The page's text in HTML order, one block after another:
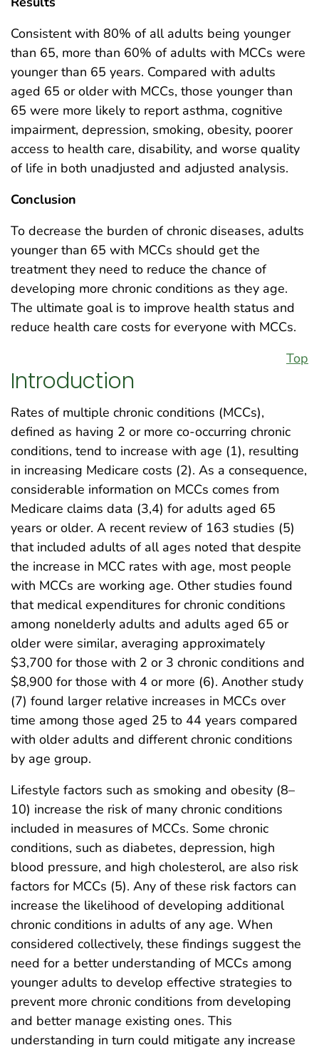
Consistent with 80% of all adults being younger
than 65, more than 60% of adults with MCCs were
younger than 65 years. Compared with adults
aged 65 or older with MCCs, those younger than
65 were more likely to report asthma, cognitive
impairment, depression, smoking, obesity, poorer
access to health care, disability, and worse quality
of life in both unadjusted and adjusted analysis.
Conclusion
To decrease the burden of chronic diseases, adults
younger than 65 with MCCs should get the
treatment they need to reduce the chance of
developing more chronic conditions as they age.
The ultimate goal is to improve health status and
reduce health care costs for everyone with MCCs.
Top
Introduction
Rates of multiple chronic conditions (MCCs),
defined as having 2 or more co-occurring chronic
conditions, tend to increase with age (1), resulting
in increasing Medicare costs (2). As a consequence,
considerable information on MCCs comes from
Medicare claims data (3,4) for adults aged 65
years or older. A recent review of 163 studies (5)
that included adults of all ages noted that despite
the increase in MCC rates with age, most people
with MCCs are working age. Other studies found
that medical expenditures for chronic conditions
among nonelderly adults and adults aged 65 or
older were similar, averaging approximately
$3,700 for those with 2 or 3 chronic conditions and
$8,900 for those with 4 or more (6). Another study
(7) found larger relative increases in MCCs over
time among those aged 25 to 44 years compared
with older adults and different chronic conditions
by age group.
Lifestyle factors such as smoking and obesity (8–
10) increase the risk of many chronic conditions
included in measures of MCCs. Some chronic
conditions, such as diabetes, depression, high
blood pressure, and high cholesterol, are also risk
factors for MCCs (5). Any of these risk factors can
increase the likelihood of developing additional
chronic conditions in adults of any age. When
considered collectively, these findings suggest the
need for a better understanding of MCCs among
younger adults to develop effective strategies to
prevent more chronic conditions from developing
and better manage existing ones. This
understanding in turn could mitigate any increase